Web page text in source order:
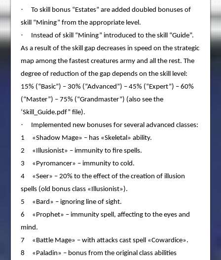
·
To skill bonus “Estates” are added doubled bonuses of
skill “Mining” from the appropriate level.
·
Instead of skill “Mining” introduced to the skill “Guide”.
As a result of the skill gap decreases in speed on the strategic
map among the fastest creatures army and all the rest. The
degree of reduction of the gap depends on the skill level:
15% (“Basic”) – 30% (“Advanced”) – 45% (“Expert”) – 60%
(“Master”) – 75% (“Grandmaster”) (also see the
‘Skill_Guide.pdf” file).
·
Implemented new bonuses for several advanced classes:
1 «Shadow Mage» – has «Skeletal» ability.
2 «Illusionist» – immunity to fire spells.
3 «Pyromancer» – immunity to cold.
4 «Seer» – 20% to the effect of the creation of illusion
spells (old bonus class «Illusionist»).
5 «Bard» – ignoring line of sight.
6 «Prophet» – immunity spell, affecting to the eyes and
mind.
7 «Battle Mage» – with attacks cast spell «Cowardice».
8 «Paladin» – bonus from the original class abilities